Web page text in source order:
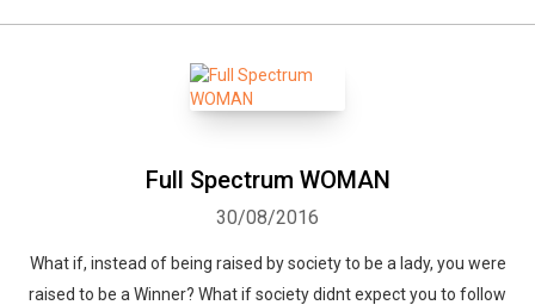
Full Spectrum WOMAN
30/08/2016
What if, instead of being raised by society to be a lady, you were
raised to be a Winner? What if society didnt expect you to follow